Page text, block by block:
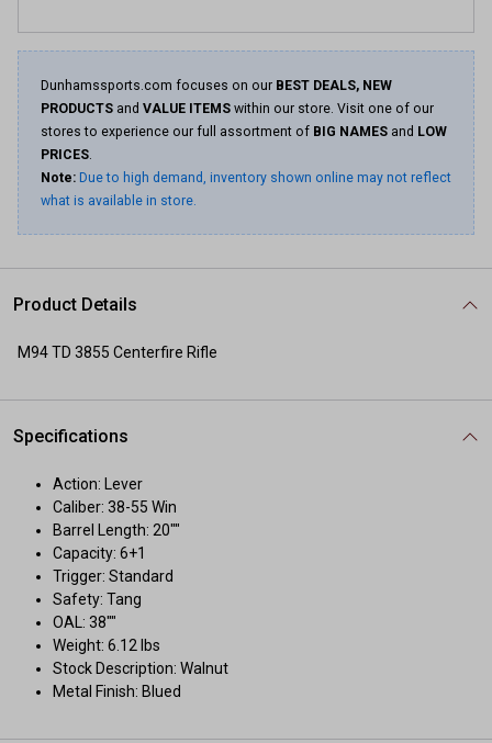
Dunhamssports.com focuses on our BEST DEALS, NEW
PRODUCTS and VALUE ITEMS within our store. Visit one of our
stores to experience our full assortment of BIG NAMES and LOW
PRICES.
Note: Due to high demand, inventory shown online may not reflect
what is available in store.
Product Details
M94 TD 3855 Centerfire Rifle
Specifications
Action: Lever
Caliber: 38-55 Win
Barrel Length: 20""
Capacity: 6+1
Trigger: Standard
Safety: Tang
OAL: 38""
Weight: 6.12 lbs
Stock Description: Walnut
Metal Finish: Blued